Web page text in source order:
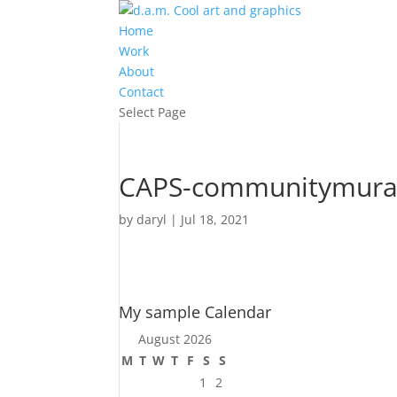
Home
Work
About
Contact
Select Page
CAPS-
bydaryl | Jul 18, 2021
My sample Calendar
August 2026
M T W T F S
S
1
2